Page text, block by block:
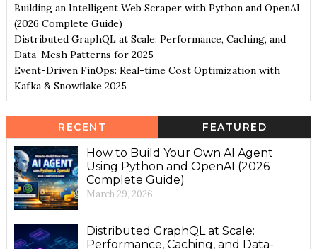
Building an Intelligent Web Scraper with Python and OpenAI
(2026 Complete Guide)
Distributed GraphQL at Scale: Performance, Caching, and
Data-Mesh Patterns for 2025
Event-Driven FinOps: Real-time Cost Optimization with
Kafka & Snowflake 2025
RECENT FEATURED
How to Build Your Own AI Agent
Using Python and OpenAI (2026
Complete Guide)
March 29, 2026
Distributed GraphQL at Scale:
Performance, Caching, and Data-